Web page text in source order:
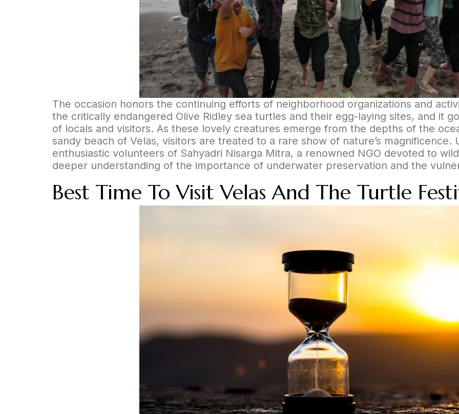
The occasion honors the continuing efforts of neighborhood organizations and
the critically endangered Olive Ridley sea turtles and their egg-laying sites, and it
of locals and visitors. As these lovely creatures emerge from the depths of the
sandy beach of Velas, visitors are treated to a rare show of nature’s
enthusiastic volunteers of Sahyadri Nisarga Mitra, a renowned NGO devoted to
deeper understanding of the importance of underwater preservation and the
Best Time To Visit Velas And The Turtle